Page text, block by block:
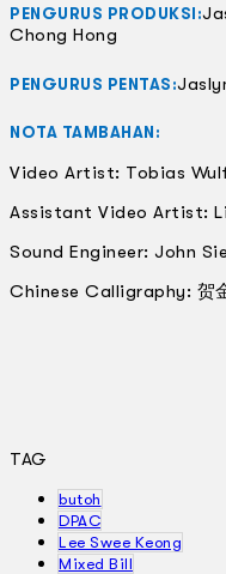
PENGURUS PRODUKSI:
Chong Hong
PENGURUS PENTAS:
NOTA TAMBAHAN:
Video Artist: Tobias
Assistant Video Artist:
Sound Engineer: John
Chinese Calligraphy: 贺
TAG
butoh
DPAC
Lee Swee Keong
Mixed Bill